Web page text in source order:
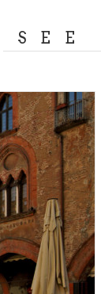
SEE